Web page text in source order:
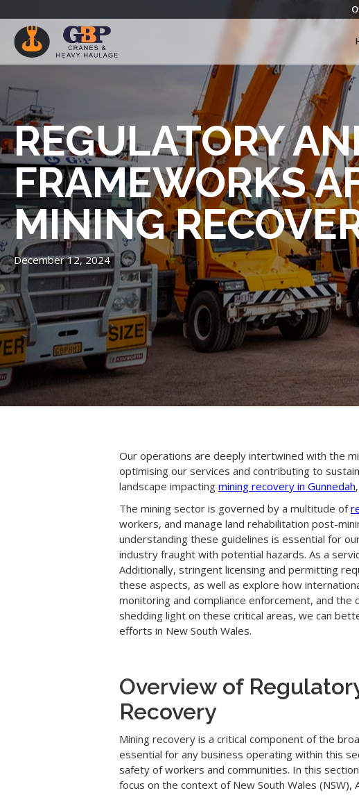
REGULATORY
FRAMEWORKS
MINING
December 12, 2024
Our operations are deeply intertwined with the
optimising our services and contributing to
landscape impacting mining recovery in Gunnedah
The mining sector is governed by a multitude of
workers, and manage land rehabilitation post-
understanding these guidelines is essential for
industry fraught with potential hazards. As a
Additionally, stringent licensing and permitting
these aspects, as well as explore how
monitoring and compliance enforcement, and
shedding light on these critical areas, we can
efforts in New South Wales.
Overview of
Recovery
Mining recovery is a critical component of the
essential for any business operating within this
safety of workers and communities. In this
focus on the context of New South Wales (NSW),